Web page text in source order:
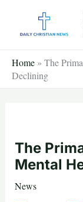
Home » The
Declining
The
Mental
News